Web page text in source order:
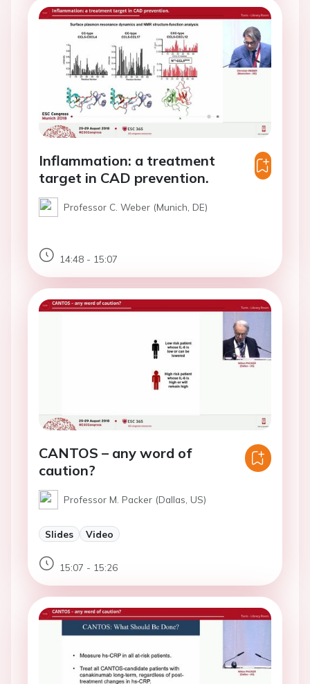
Inflammation: a treatment
target in CAD prevention.
Professor C. Weber (Munich, DE)
14:48 - 15:07
CANTOS – any word of
caution?
Professor M. Packer (Dallas, US)
Slides Video
15:07 - 15:26